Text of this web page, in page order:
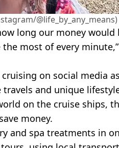
@life_by_any_means)
long our money would
most of every
on social media
and unique
on the cruise ships,
money.
and spa treatments in